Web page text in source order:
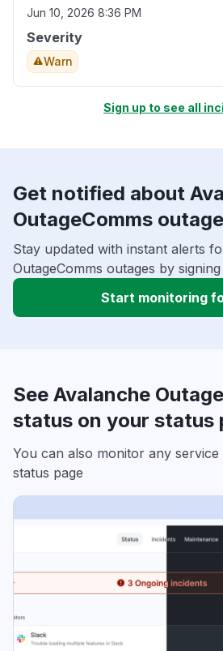
Jun 10, 2026 8:36 PM
Severity
Warn
Sign up to see all
Get notified about
OutageComms
Stay updated with instant alerts
OutageComms outages by
Start monitoring
See Avalanche
status on your status
You can also monitor any
status page